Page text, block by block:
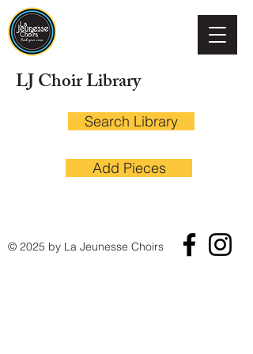
LJ Choir Library
Search Library
Add Pieces
© 2025 by La Jeunesse Choirs